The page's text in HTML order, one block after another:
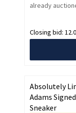
already
Closing bid:
Absolutely
Adams
Sneaker